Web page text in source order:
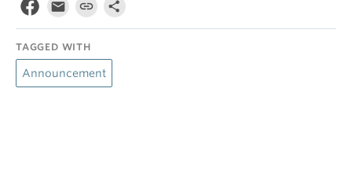
TAGGED WITH
Announcement